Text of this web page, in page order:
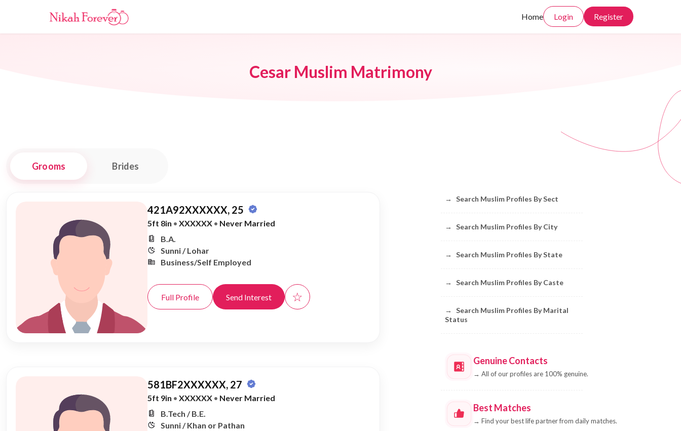
Home Login Register
Cesar Muslim Matrimony
Grooms Brides
421A92XXXXXX, 25
5ft 8in • XXXXXX • Never Married
B.A.
Sunni / Lohar
Business/Self Employed
Full Profile Send Interest ☆
581BF2XXXXXX, 27
5ft 9in • XXXXXX • Never Married
B.Tech / B.E.
Sunni / Khan or Pathan
→ Search Muslim Profiles By Sect
→ Search Muslim Profiles By City
→ Search Muslim Profiles By State
→ Search Muslim Profiles By Caste
→
Search Muslim Profiles By Marital
Status
Genuine Contacts
→ All of our profiles are 100% genuine.
Best Matches
→ Find your best life partner from daily matches.